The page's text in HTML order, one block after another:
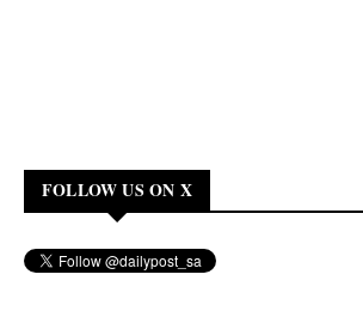
FOLLOW US ON X